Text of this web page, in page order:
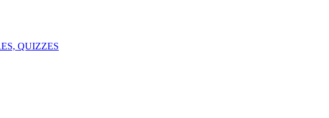
QUIZZES